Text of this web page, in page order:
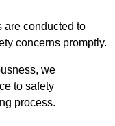
are conducted to
concerns promptly.
we
to safety
process.